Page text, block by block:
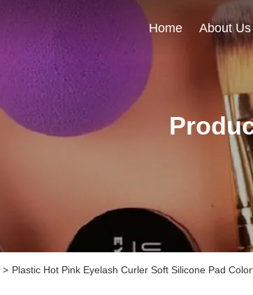
Home About Us
> Plastic Hot Pink Eyelash Curler Soft Silicone Pad